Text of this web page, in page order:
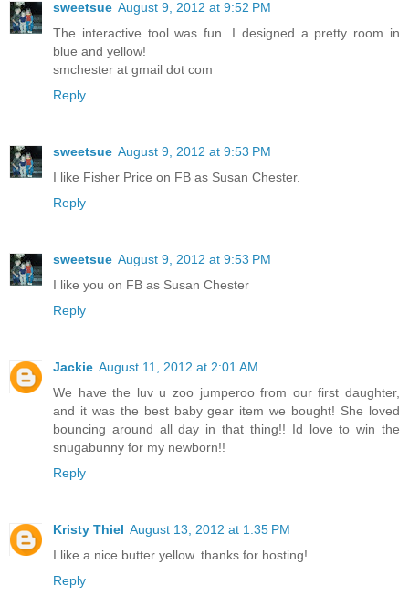
sweetsue August 9, 2012 at 9:52 PM
The interactive tool was fun. I designed a pretty room in
blue and yellow!
smchester at gmail dot com
Reply
sweetsue August 9, 2012 at 9:53 PM
I like Fisher Price on FB as Susan Chester.
Reply
sweetsue August 9, 2012 at 9:53 PM
I like you on FB as Susan Chester
Reply
Jackie August 11, 2012 at 2:01 AM
We have the luv u zoo jumperoo from our first daughter,
and it was the best baby gear item we bought! She loved
bouncing around all day in that thing!! Id love to win the
snugabunny for my newborn!!
Reply
Kristy Thiel August 13, 2012 at 1:35 PM
I like a nice butter yellow. thanks for hosting!
Reply